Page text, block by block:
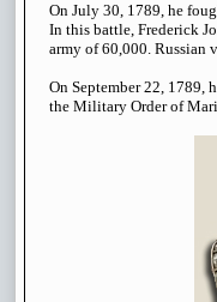
On July 30, 1789, he
In this battle, Frederick
army of 60,000. Russian
On September 22, 1789,
the Military Order of